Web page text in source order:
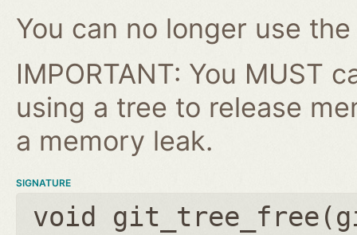
You can no longer use
IMPORTANT: You MUST
using a tree to release
a memory leak.
SIGNATURE
void git_tree_free(